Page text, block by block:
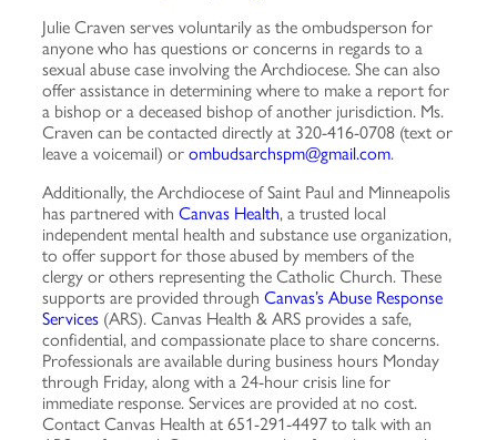
Julie Craven serves voluntarily as the ombudsperson for
anyone who has questions or concerns in regards to a
sexual abuse case involving the Archdiocese. She can also
offer assistance in determining where to make a report for
a bishop or a deceased bishop of another jurisdiction. Ms.
Craven can be contacted directly at 320-416-0708 (text or
leave a voicemail) or ombudsarchspm@gmail.com.
Additionally, the Archdiocese of Saint Paul and Minneapolis
has partnered with Canvas Health, a trusted local
independent mental health and substance use organization,
to offer support for those abused by members of the
clergy or others representing the Catholic Church. These
supports are provided through Canvas’s Abuse Response
Services (ARS). Canvas Health & ARS provides a safe,
confidential, and compassionate place to share concerns.
Professionals are available during business hours Monday
through Friday, along with a 24-hour crisis line for
immediate response. Services are provided at no cost.
Contact Canvas Health at 651-291-4497 to talk with an